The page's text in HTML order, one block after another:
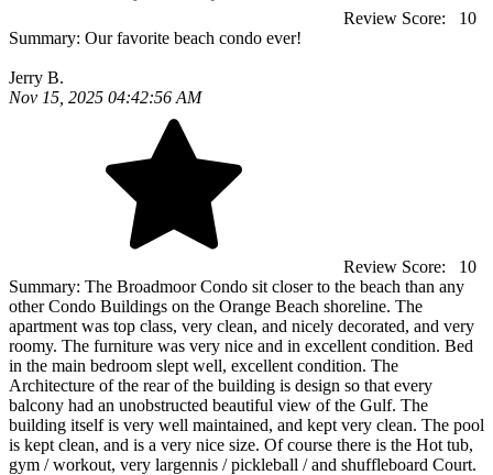
Review Score:
10
Summary: Our favorite beach condo ever!
Jerry B.
Nov 15, 2025 04:42:56 AM
Review Score:
10
Summary: The Broadmoor Condo sit closer to the beach than any
other Condo Buildings on the Orange Beach shoreline. The
apartment was top class, very clean, and nicely decorated, and very
roomy. The furniture was very nice and in excellent condition. Bed
in the main bedroom slept well, excellent condition. The
Architecture of the rear of the building is design so that every
balcony had an unobstructed beautiful view of the Gulf. The
building itself is very well maintained, and kept very clean. The pool
is kept clean, and is a very nice size. Of course there is the Hot tub,
gym / workout, very largennis / pickleball / and shuffleboard Court.